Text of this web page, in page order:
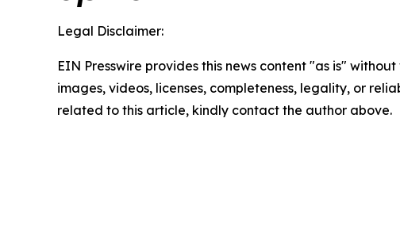
Legal Disclaimer:
EIN Presswire provides this news content "as is"
images, videos, licenses, completeness, legality, or
related to this article, kindly contact the author above.